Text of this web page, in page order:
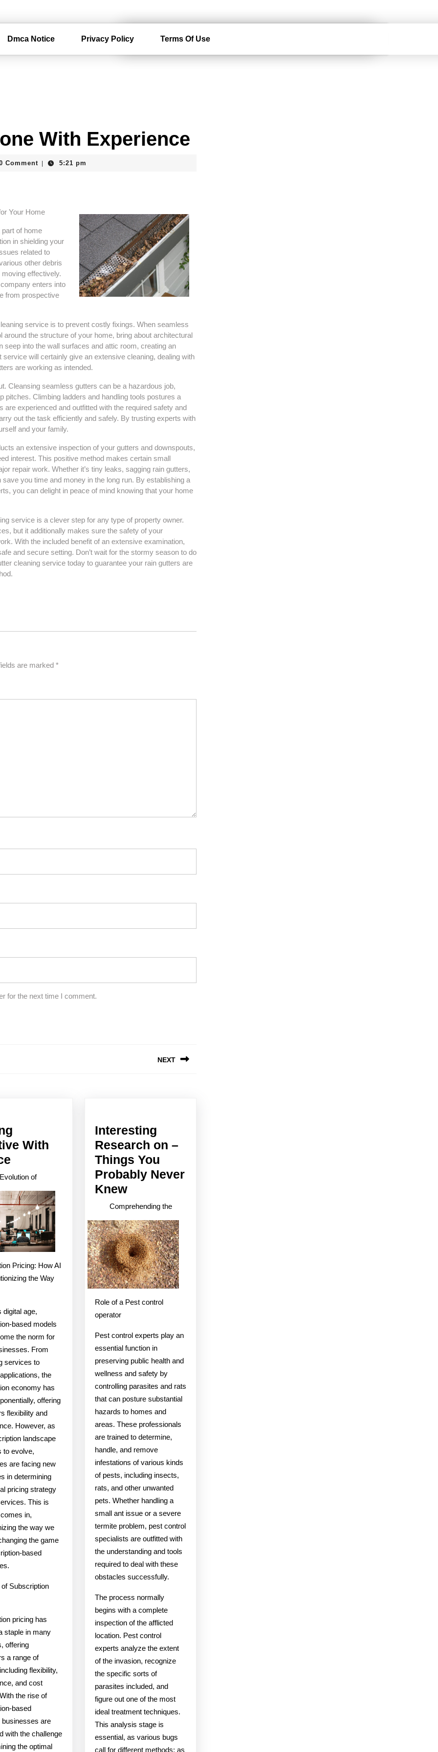
Dmca Notice Privacy Policy Terms Of Use
With Experience
Comment 5:21 pm
Your Home
of home
in shielding your
related to
other debris
effectively.
enters into
from prospective
service is to prevent costly fixings. When seamless
the structure of your home, bring about architectural
seep into the wall surfaces and attic room, creating an
will certainly give an extensive cleaning, dealing with
are working as intended.
Cleansing seamless gutters can be a hazardous job,
Climbing ladders and handling tools postures a
experienced and outfitted with the required safety and
out the task efficiently and safely. By trusting experts with
and your family.
an extensive inspection of your gutters and downspouts,
interest. This positive method makes certain small
repair work. Whether it’s tiny leaks, sagging rain gutters,
you time and money in the long run. By establishing a
you can delight in peace of mind knowing that your home
service is a clever step for any type of property owner.
but it additionally makes sure the safety of your
With the included benefit of an extensive examination,
and secure setting. Don’t wait for the stormy season to do
cleaning service today to guarantee your rain gutters are
are marked *
for the next time I comment.
NEXT
With
Creative
With
Advice
of
Pricing: How AI
the Way
digital age,
based models
the norm for
From
services to
the
economy has
offering
flexibility and
However, as
landscape
to evolve,
are facing new
in determining
pricing strategy
This is
in,
the way we
the game
based
Subscription
pricing has
staple in many
offering
a range of
flexibility,
and cost
the rise of
based
are
with the challenge
the optimal
Interesting
Research on –
Things You
Probably Never
KnewInteresting
Research
on
–
Things
You
Probably
Never
Knew
Comprehending the
Role of a Pest control
operator
Pest control experts play an
essential function in
preserving public health and
wellness and safety by
controlling parasites and rats
that can posture substantial
hazards to homes and
areas. These professionals
are trained to determine,
handle, and remove
infestations of various kinds
of pests, including insects,
rats, and other unwanted
pets. Whether handling a
small ant issue or a severe
termite problem, pest control
specialists are outfitted with
the understanding and tools
required to deal with these
obstacles successfully.
The process normally
begins with a complete
inspection of the afflicted
location. Pest control
experts analyze the extent
of the invasion, recognize
the specific sorts of
parasites included, and
figure out one of the most
ideal treatment techniques.
This analysis stage is
essential, as various bugs
call for different methods; as